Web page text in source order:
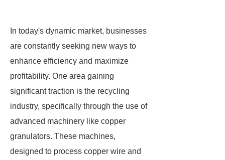
In today's dynamic market, businesses
are constantly seeking new ways to
enhance efficiency and maximize
profitability. One area gaining
significant traction is the recycling
industry, specifically through the use of
advanced machinery like copper
granulators. These machines,
designed to process copper wire and